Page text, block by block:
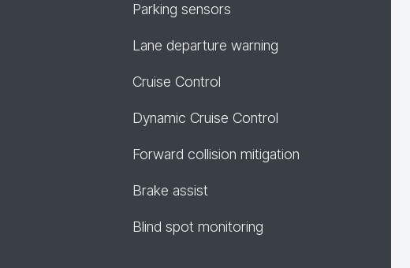
Parking sensors
Lane departure warning
Cruise Control
Dynamic Cruise Control
Forward collision mitigation
Brake assist
Blind spot monitoring